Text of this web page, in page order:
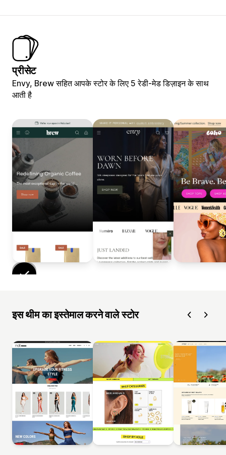
प्रीसेट
Envy, Brew सहित आपके स्टोर के लिए 5 रेडी-मेड डिज़ाइन के साथ
आती है
इस थीम का इस्तेमाल करने वाले स्टोर